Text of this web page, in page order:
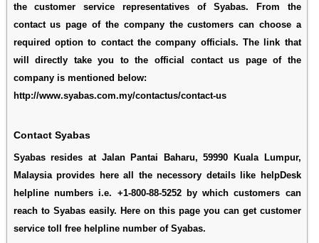
the customer service representatives of Syabas. From the
contact us page of the company the customers can choose a
required option to contact the company officials. The link that
will directly take you to the official contact us page of the
company is mentioned below:
http://www.syabas.com.my/contactus/contact-us
Contact Syabas
Syabas resides at Jalan Pantai Baharu, 59990 Kuala Lumpur,
Malaysia provides here all the necessory details like helpDesk
helpline numbers i.e. +1-800-88-5252 by which customers can
reach to Syabas easily. Here on this page you can get customer
service toll free helpline number of Syabas.